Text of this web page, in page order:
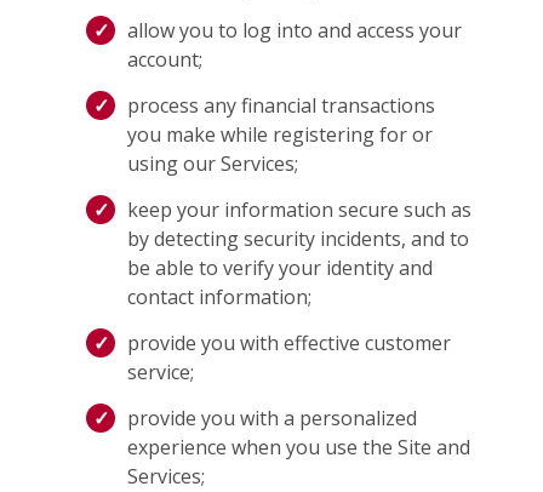
allow you to log into and access your
account;
process any financial transactions
you make while registering for or
using our Services;
keep your information secure such as
by detecting security incidents, and to
be able to verify your identity and
contact information;
provide you with effective customer
service;
provide you with a personalized
experience when you use the Site and
Services;